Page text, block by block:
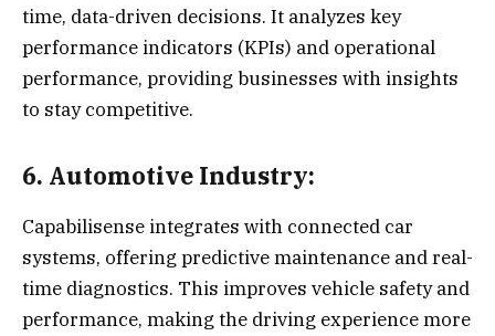
time, data-driven decisions. It analyzes key
performance indicators (KPIs) and operational
performance, providing businesses with insights
to stay competitive.
6. Automotive Industry:
Capabilisense integrates with connected car
systems, offering predictive maintenance and real-
time diagnostics. This improves vehicle safety and
performance, making the driving experience more